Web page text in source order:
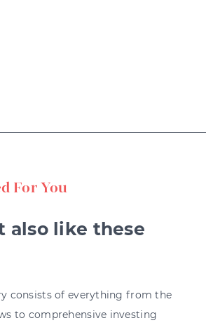
For You
also like these
consists of everything from the
to comprehensive investing